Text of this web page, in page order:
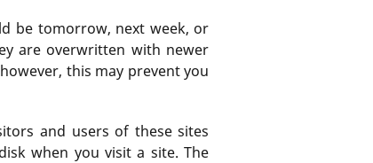
be tomorrow, next week, or
are overwritten with newer
this may prevent you
and users of these sites
when you visit a site. The